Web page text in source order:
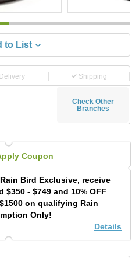
to List
Delivery Shipping
Check Other
Branches
Coupon
Bird Exclusive, receive
$350 - $749 and 10% OFF
on qualifying Rain
Only!
Details